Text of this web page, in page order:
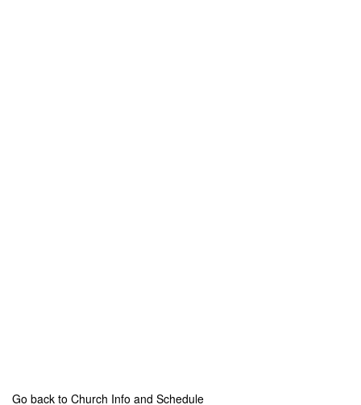
Go back to Church Info and Schedule